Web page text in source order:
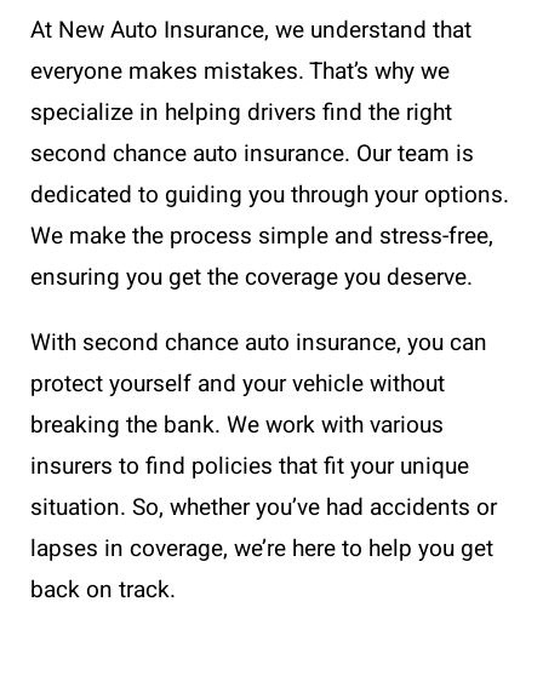
At New Auto Insurance, we understand that
everyone makes mistakes. That’s why we
specialize in helping drivers find the right
second chance auto insurance. Our team is
dedicated to guiding you through your options.
We make the process simple and stress-free,
ensuring you get the coverage you deserve.
With second chance auto insurance, you can
protect yourself and your vehicle without
breaking the bank. We work with various
insurers to find policies that fit your unique
situation. So, whether you’ve had accidents or
lapses in coverage, we’re here to help you get
back on track.